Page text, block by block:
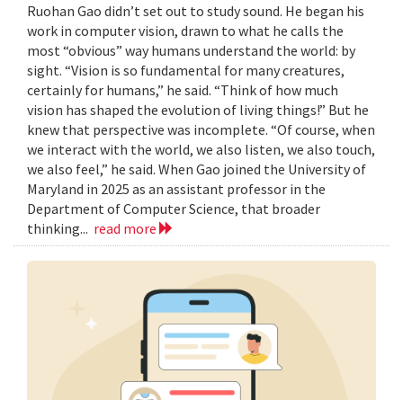
Ruohan Gao didn’t set out to study sound. He began his
work in computer vision, drawn to what he calls the
most “obvious” way humans understand the world: by
sight. “Vision is so fundamental for many creatures,
certainly for humans,” he said. “Think of how much
vision has shaped the evolution of living things!” But he
knew that perspective was incomplete. “Of course, when
we interact with the world, we also listen, we also touch,
we also feel,” he said. When Gao joined the University of
Maryland in 2025 as an assistant professor in the
Department of Computer Science, that broader
thinking... read more